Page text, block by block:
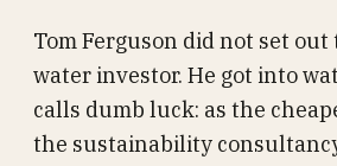
Tom Ferguson did not set out
water investor. He got into
calls dumb luck: as the
the sustainability consultancy